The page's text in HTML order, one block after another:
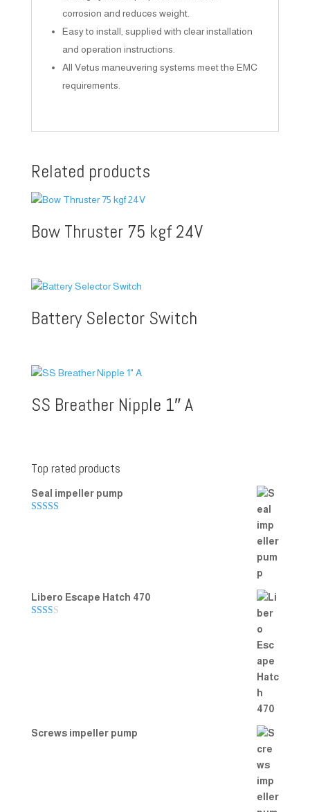
corrosion and reduces weight.
Easy to install, supplied with clear installation
and operation instructions.
All Vetus maneuvering systems meet the EMC
requirements.
Related products
Bow Thruster 75 kgf 24V
Battery Selector Switch
SS Breather Nipple 1″ A
Top rated products
Seal impeller pump
Libero Escape Hatch 470
Screws impeller pump